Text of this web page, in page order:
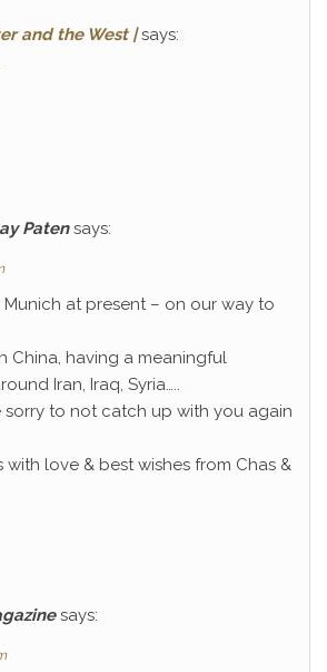
and the West | says:
Paten says:
Munich at present – on our way to
China, having a meaningful
Iran, Iraq, Syria…..
sorry to not catch up with you again
with love & best wishes from Chas &
says: